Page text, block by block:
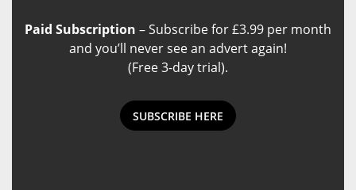
Paid Subscription – Subscribe for £3.99 per month
and you’ll never see an advert again!
(Free 3-day trial).
SUBSCRIBE HERE